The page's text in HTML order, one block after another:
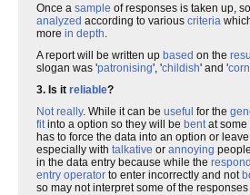
Once a sample of responses is taken up,
analyzed according to various criteria
more in depth.
A report will be written up based on the
slogan was 'patronising', 'childish' and '
3. Is it reliable?
Not really. While it can be useful for the
fitinto a option so they will be bentat some
has to force the data into an option or
especially with talkative or annoying
in the data entry because while the
entry operator to enter incorrectly and not
so may not interpret some of the